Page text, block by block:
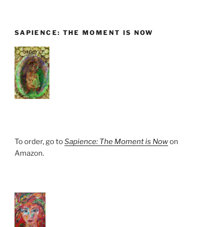
SAPIENCE: THE MOMENT IS NOW
To order, go toSapience: The Moment is Nowon
Amazon.